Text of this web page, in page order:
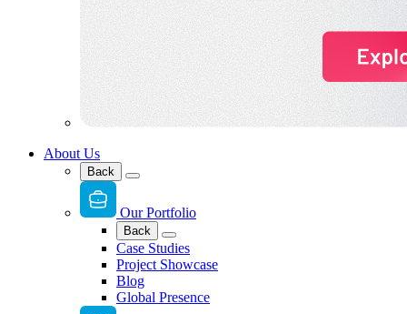
About Us
Back
Our Portfolio
Back
Case Studies
Project Showcase
Blog
Global Presence